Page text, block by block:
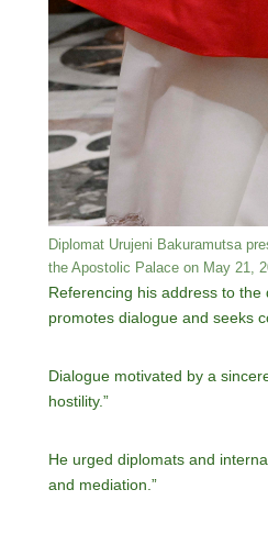
Diplomat Urujeni Bakuramutsa
the Apostolic Palace on May 21,
Referencing his address to
promotes dialogue and seeks
Dialogue motivated by a
hostility.”
He urged diplomats and
and mediation.”